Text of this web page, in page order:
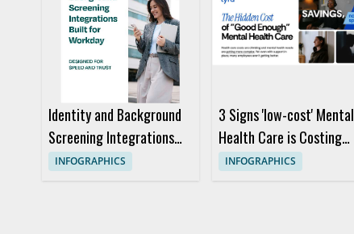
Identity and Background
Screening Integrations
Built for Workday
INFOGRAPHICS
3 Signs 'low-cost' Mental
Health Care is Costing
You More
INFOGRAPHICS